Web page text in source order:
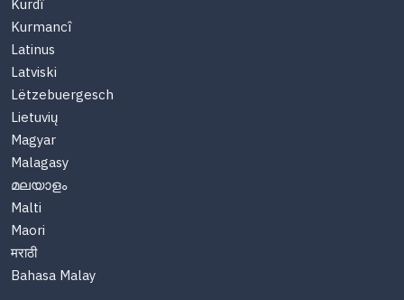
Kurdî
Kurmancî
Latinus
Latviski
Lëtzebuergesch
Lietuvių
Magyar
Malagasy
മലയാളം
Malti
Maori
मराठी
Bahasa Malay